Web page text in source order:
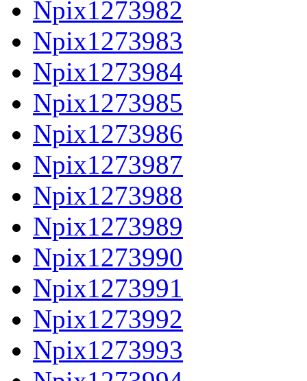
Npix1273982
Npix1273983
Npix1273984
Npix1273985
Npix1273986
Npix1273987
Npix1273988
Npix1273989
Npix1273990
Npix1273991
Npix1273992
Npix1273993